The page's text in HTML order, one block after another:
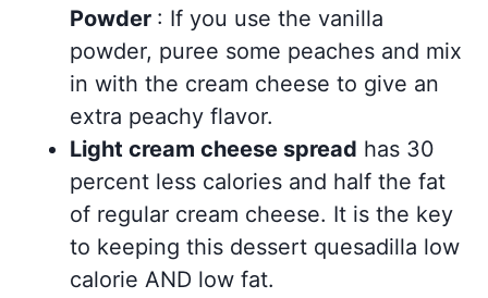
Powder : If you use the vanilla
powder, puree some peaches and mix
in with the cream cheese to give an
extra peachy flavor.
Light cream cheese spread has 30
percent less calories and half the fat
of regular cream cheese. It is the key
to keeping this dessert quesadilla low
calorie AND low fat.